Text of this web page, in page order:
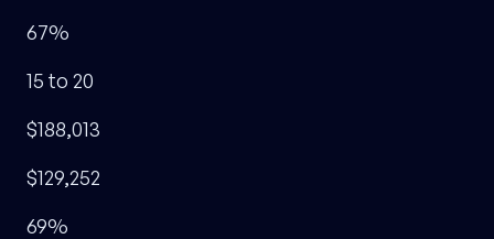
67%
15 to 20
$188,013
$129,252
69%